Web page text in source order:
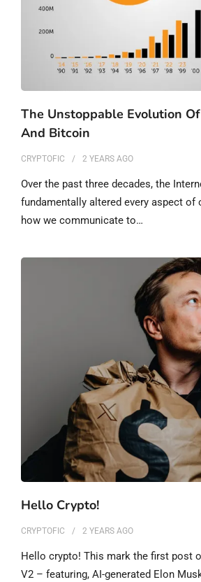
The Unstoppable Evolution
And Bitcoin
CRYPTOFIC 2 YEARS AGO
Over the past three decades, the
fundamentally altered every aspect of
how we communicate to…
Hello Crypto!
CRYPTOFIC 2 YEARS AGO
Hello crypto! This mark the first post
V2 – featuring, AI-generated Elon